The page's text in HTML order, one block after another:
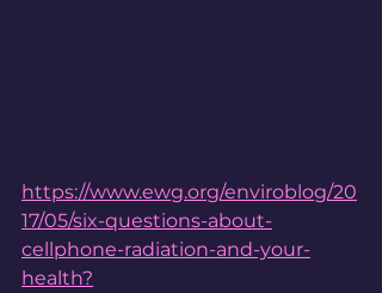
https://www.ewg.org/enviroblog/20
17/05/six-questions-about-
cellphone-radiation-and-your-
health?